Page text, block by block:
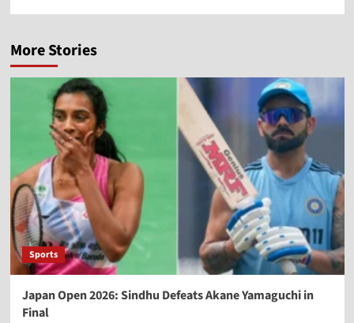
More Stories
Sports
Japan Open 2026: Sindhu Defeats Akane Yamaguchi in
Final